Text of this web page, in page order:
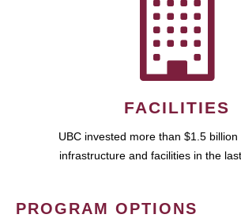
FACILITIES
UBC invested more than $1.5
infrastructure and facilities in the
PROGRAM OPTIONS